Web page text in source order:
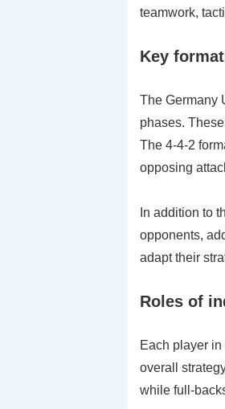
teamwork,
Key
The Germany
phases.
The 4-4-2
opposing
In addition to
opponents,
adapt their
Roles of
Each player
overall
while full-